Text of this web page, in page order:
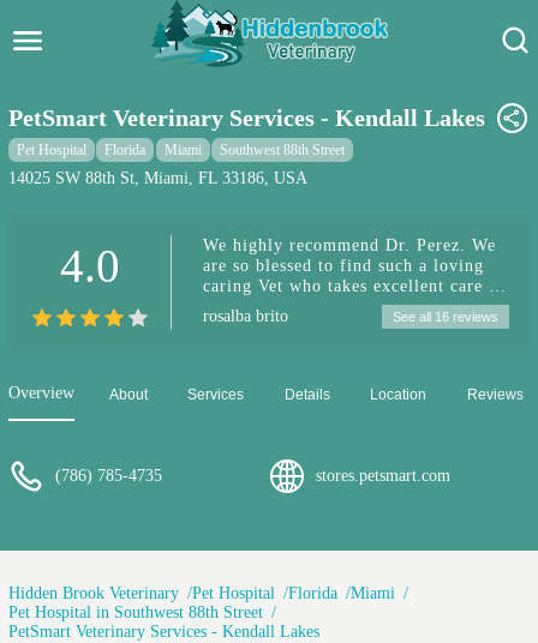
Pet Care Blog
Pet Store Near Me
PetSmart Veterinary Services - Kendall Lakes
Pet Hospital Florida Miami Southwest 88th Street
14025 SW 88th St, Miami, FL 33186, USA
4.0
We highly recommend Dr. Perez. We
are so blessed to find such a loving
caring Vet who takes excellent care of
our little girl Seewee. Dr Perez gives
us such peace of mind and takes the
need her. Hands down the best Vet &
rosalba brito See all 16 reviews
Overview About Services Details Location Reviews
(786) 785-4735 stores.petsmart.com
Hidden Brook Veterinary Pet Hospital Florida
Miami
Pet Hospital in Southwest 88th Street
PetSmart Veterinary Services - Kendall Lakes